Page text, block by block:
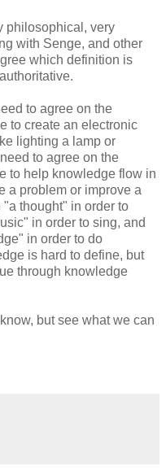
philosophical, very
with Senge, and other
which definition is
to agree on the
to create an electronic
lighting a lamp or
to agree on the
to help knowledge flow in
a problem or improve a
thought" in order to
in order to sing, and
in order to do
is hard to define, but
through knowledge
but see what we can